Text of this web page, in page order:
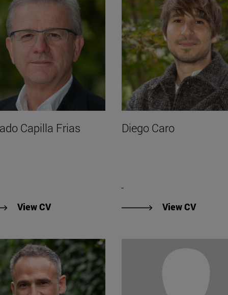
Capilla Frias
View CV"View CV of Conrado Capilla Frias".
Diego Caro
View CV"View